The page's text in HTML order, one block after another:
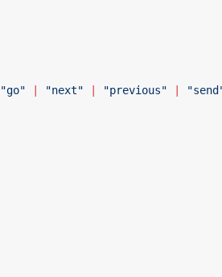
"go" "next" "previous"